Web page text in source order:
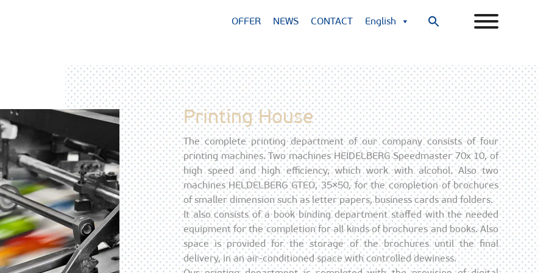
OFFER NEWS CONTACT English
Search
Printing House
The complete printing department of our company consists of four
printing machines. Two machines HEIDELBERG Speedmaster 70x 10, of
high speed and high efficiency, which work with alcohol. Also two
machines HELDELBERG GTEO, 35×50, for the completion of brochures
of smaller dimension such as letter papers, business cards and folders.
It also consists of a book binding department staffed with the needed
equipment for the completion for all kinds of brochures and books. Also
space is provided for the storage of the brochures until the final
delivery, in an air-conditioned space with controlled dewiness.